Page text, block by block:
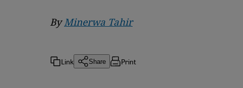
ByMinerwa Tahir
Link Share Print